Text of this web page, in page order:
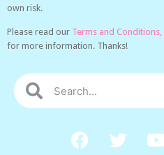
own risk.
Please read our Terms and Conditions,
for more information. Thanks!